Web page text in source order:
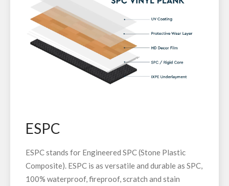
ESPC
ESPC stands for Engineered SPC (Stone Plastic
Composite). ESPC is as versatile and durable as SPC,
100% waterproof, fireproof, scratch and stain